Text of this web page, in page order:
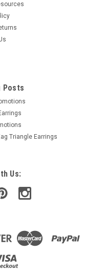
Posts
Triangle Earrings
Us: